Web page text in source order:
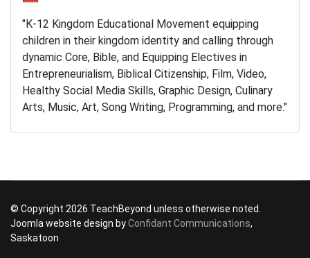
"K-12 Kingdom Educational Movement equipping
children in their kingdom identity and calling through
dynamic Core, Bible, and Equipping Electives in
Entrepreneurialism, Biblical Citizenship, Film, Video,
Healthy Social Media Skills, Graphic Design, Culinary
Arts, Music, Art, Song Writing, Programming, and more."
© Copyright 2026 TeachBeyond unless otherwise noted.
Joomla website design byConfidant Communications,
Saskatoon